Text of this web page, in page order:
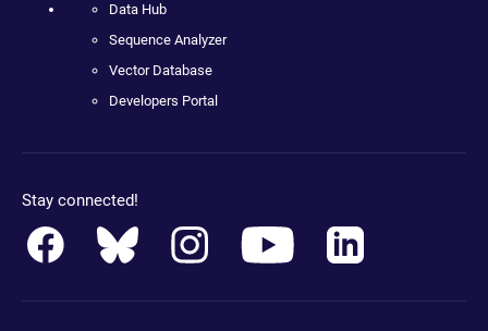
Data Hub
Sequence Analyzer
Vector Database
Developers Portal
Stay connected!